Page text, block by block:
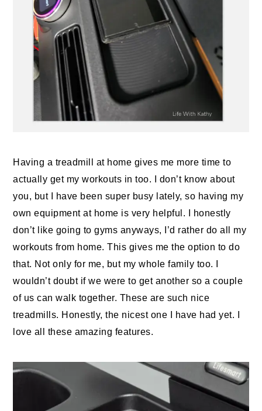
Having a treadmill at home gives me more time to
actually get my workouts in too. I don’t know about
you, but I have been super busy lately, so having my
own equipment at home is very helpful. I honestly
don’t like going to gyms anyways, I’d rather do all my
workouts from home. This gives me the option to do
that. Not only for me, but my whole family too. I
wouldn’t doubt if we were to get another so a couple
of us can walk together. These are such nice
treadmills. Honestly, the nicest one I have had yet. I
love all these amazing features.